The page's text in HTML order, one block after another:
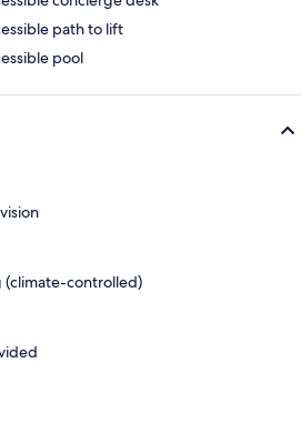
path to lift
pool
(climate-controlled)